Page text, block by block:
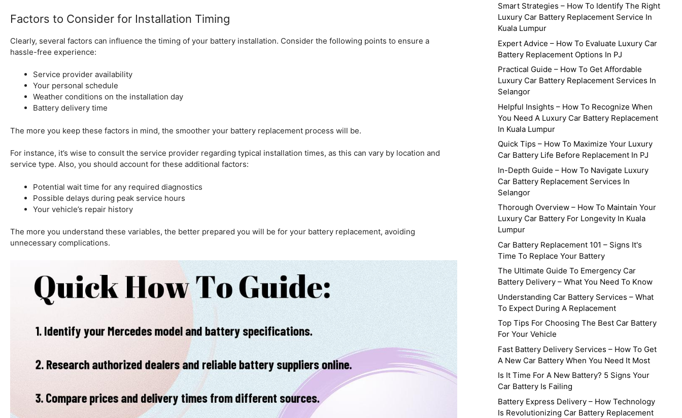
Factors to Consider for Installation Timing
Clearly, several factors can influence the timing of your battery installation. Consider the following points to ensure a
hassle-free experience:
Service provider availability
Your personal schedule
Weather conditions on the installation day
Battery delivery time
The more you keep these factors in mind, the smoother your battery replacement process will be.
For instance, it’s wise to consult the service provider regarding typical installation times, as this can vary by location and
service type. Also, you should account for these additional factors:
Potential wait time for any required diagnostics
Possible delays during peak service hours
Your vehicle’s repair history
The more you understand these variables, the better prepared you will be for your battery replacement, avoiding
unnecessary complications.
Smart Strategies – How To Identify The Right
Luxury Car Battery Replacement Service In
Kuala Lumpur
Expert Advice – How To Evaluate Luxury Car
Battery Replacement Options In PJ
Practical Guide – How To Get Affordable
Luxury Car Battery Replacement Services In
Selangor
Helpful Insights – How To Recognize When
You Need A Luxury Car Battery Replacement
In Kuala Lumpur
Quick Tips – How To Maximize Your Luxury
Car Battery Life Before Replacement In PJ
In-Depth Guide – How To Navigate Luxury
Car Battery Replacement Services In
Selangor
Thorough Overview – How To Maintain Your
Luxury Car Battery For Longevity In Kuala
Lumpur
Car Battery Replacement 101 – Signs It's
Time To Replace Your Battery
The Ultimate Guide To Emergency Car
Battery Delivery – What You Need To Know
Understanding Car Battery Services – What
To Expect During A Replacement
Top Tips For Choosing The Best Car Battery
For Your Vehicle
Fast Battery Delivery Services – How To Get
A New Car Battery When You Need It Most
Is It Time For A New Battery? 5 Signs Your
Car Battery Is Failing
Battery Express Delivery – How Technology
Is Revolutionizing Car Battery Replacement